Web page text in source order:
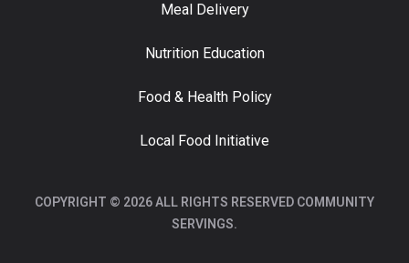
Meal Delivery
Nutrition Education
Food & Health Policy
Local Food Initiative
COPYRIGHT © 2026 ALL RIGHTS RESERVED COMMUNITY
SERVINGS.